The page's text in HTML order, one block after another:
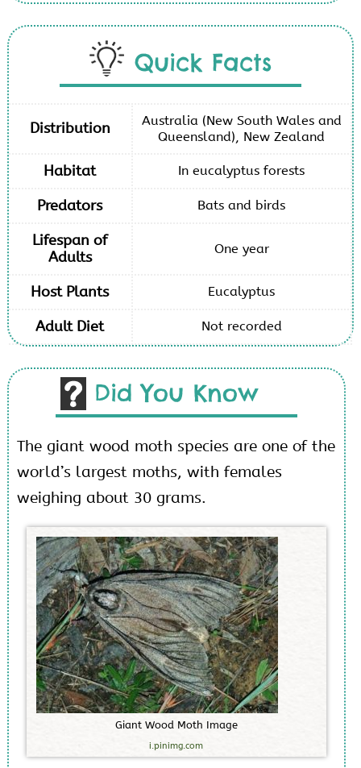
Quick Facts
Distribution
Australia (New South Wales and
Queensland), New Zealand
Habitat In eucalyptus forests
Predators Bats and birds
Lifespan of
Adults
One year
Host Plants Eucalyptus
Adult Diet Not recorded
Did You Know
The giant wood moth species are one of the
world’s largest moths, with females
weighing about 30 grams.
Giant Wood Moth Image
i.pinimg.com